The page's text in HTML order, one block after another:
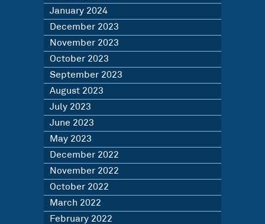
January 2024
December 2023
November 2023
October 2023
September 2023
August 2023
July 2023
June 2023
May 2023
December 2022
November 2022
October 2022
March 2022
February 2022